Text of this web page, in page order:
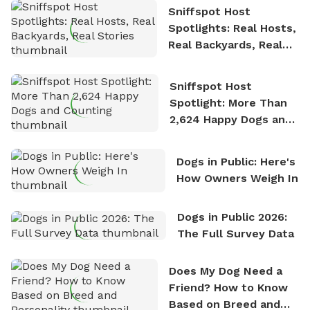
Sniffspot Host
Spotlights: Real Hosts,
Real Backyards, Real
Sniffspot Host
Spotlight: More Than
2,624 Happy Dogs and
Dogs in Public: Here's
How Owners Weigh In
Dogs in Public 2026:
The Full Survey Data
Does My Dog Need a
Friend? How to Know
Based on Breed and